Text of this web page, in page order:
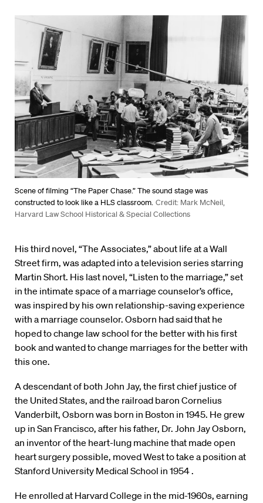
Scene of filming “The Paper Chase.” The sound stage was
constructed to look like a HLS classroom. Credit: Mark McNeil,
Harvard Law School Historical & Special Collections
His third novel, “The Associates,” about life at a Wall
Street firm, was adapted into a television series starring
Martin Short. His last novel, “Listen to the marriage,” set
in the intimate space of a marriage counselor’s office,
was inspired by his own relationship-saving experience
with a marriage counselor. Osborn had said that he
hoped to change law school for the better with his first
book and wanted to change marriages for the better with
this one.
A descendant of both John Jay, the first chief justice of
the United States, and the railroad baron Cornelius
Vanderbilt, Osborn was born in Boston in 1945. He grew
up in San Francisco, after his father, Dr. John Jay Osborn,
an inventor of the heart-lung machine that made open
heart surgery possible, moved West to take a position at
Stanford University Medical School in 1954 .
He enrolled at Harvard College in the mid-1960s, earning